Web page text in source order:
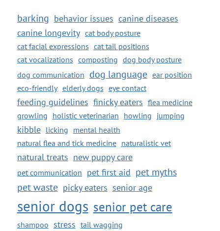
barking behavior issues canine diseases
canine longevity cat body posture
cat facial expressions cat tail positions
cat vocalizations composting dog body posture
dog communication dog language ear position
eco-friendly elderly dogs eye contact
feeding guidelines finicky eaters flea medicine
growling holistic veterinarian howling jumping
kibble licking mental health
natural flea and tick medicine naturalistic vet
natural treats new puppy care
pet communication pet first aid pet myths
pet waste picky eaters senior age
senior dogs senior pet care
shampoo stress tail wagging